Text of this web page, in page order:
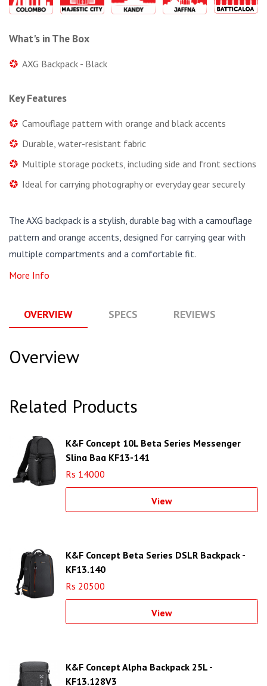
What's in The Box
AXG Backpack - Black
Key Features
Camouflage pattern with orange and black accents
Durable, water-resistant fabric
Multiple storage pockets, including side and front sections
Ideal for carrying photography or everyday gear securely
The AXG backpack is a stylish, durable bag with a camouflage
pattern and orange accents, designed for carrying gear with
multiple compartments and a comfortable fit.
More Info
OVERVIEW SPECS REVIEWS
Overview
Related Products
K&F Concept 10L Beta Series Messenger
Sling Bag KF13-141
Rs 14000
View
K&F Concept Beta Series DSLR Backpack -
KF13.140
Rs 20500
View
K&F Concept Alpha Backpack 25L -
KF13.128V3